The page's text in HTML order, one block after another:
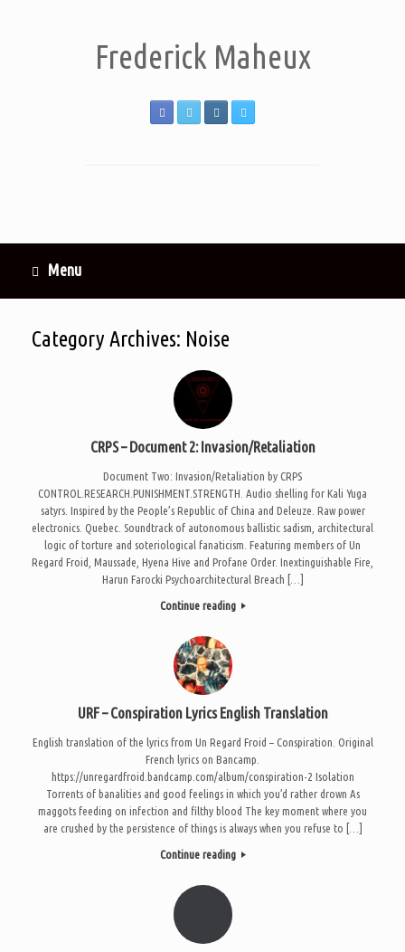
Frederick Maheux
Menu
Category Archives: Noise
CRPS – Document 2: Invasion/Retaliation
Document Two: Invasion/Retaliation by CRPS
CONTROL.RESEARCH.PUNISHMENT.STRENGTH. Audio shelling for Kali Yuga
satyrs. Inspired by the People’s Republic of China and Deleuze. Raw power
electronics. Quebec. Soundtrack of autonomous ballistic sadism, architectural
logic of torture and soteriological fanaticism. Featuring members of Un
Regard Froid, Maussade, Hyena Hive and Profane Order. Inextinguishable Fire,
Harun Farocki Psychoarchitectural Breach […]
Continue reading
URF – Conspiration Lyrics English Translation
English translation of the lyrics from Un Regard Froid – Conspiration. Original
French lyrics on Bancamp.
https://unregardfroid.bandcamp.com/album/conspiration-2 Isolation
Torrents of banalities and good feelings in which you’d rather drown As
maggots feeding on infection and filthy blood The key moment where you
are crushed by the persistence of things is always when you refuse to […]
Continue reading